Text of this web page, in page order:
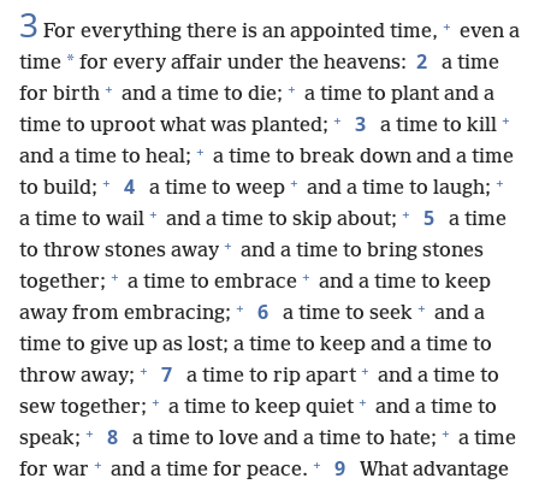
3 For everything there is an appointed time, + even a
time * for every affair under the heavens: 2
a time
for birth + and a time to die; + a time to plant and a
time to uproot what was planted; + 3 a time to kill +
and a time to heal; + a time to break down and a time
to build; + 4 a time to weep + and a time to laugh; +
a time to wail + and a time to skip about; + 5
a time
to throw stones away + and a time to bring stones
together; + a time to embrace + and a time to keep
away from embracing; + 6 a time to seek + and a
time to give up as lost; a time to keep and a time to
throw away; + 7 a time to rip apart + and a time to
sew together; + a time to keep quiet + and a time to
speak; + 8 a time to love and a time to hate; + a time
for war + and a time for peace. + 9
What advantage